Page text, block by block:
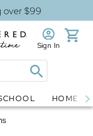
over $99
Sign In
HOME